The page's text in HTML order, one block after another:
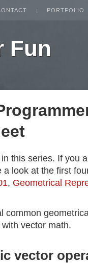
PORTFOLIO
Fun
this series. If you
look at the first
, Geometrical
common
vector math.
vector